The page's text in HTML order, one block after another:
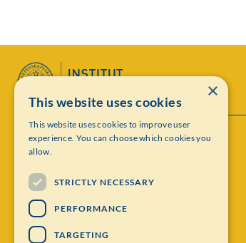
Institut Mittag-Leffler
Djursholm, Sweden
Phone: +46 8 622 05 60
×
This website uses cookies
This website uses cookies to improve user
experience. You can choose which cookies you
allow.
STRICTLY NECESSARY
PERFORMANCE
TARGETING